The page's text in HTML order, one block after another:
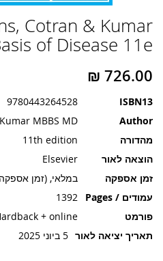
Cotran & Kumar
of Disease 11e
ISBN13
9780443264528
Author
MBBS MD
מהדורה
11th edition
הוצאה לאור
Elsevier
זמן אספקה
במלאי, (זמן אספקה 5 ימי עסקים)
עמודים / Pages
1392
פורמט
+ online
תאריך יציאה לאור 5 ביוני 2025
להתחלה
של
גלריית